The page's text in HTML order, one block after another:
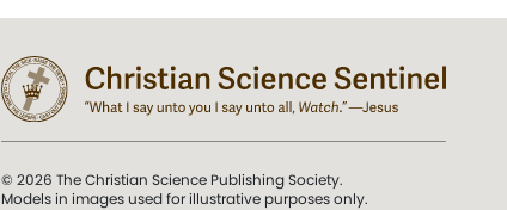
© 2026 The Christian Science Publishing Society.
Models in images used for illustrative purposes only.